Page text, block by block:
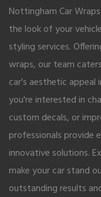
Nottingham Car
the look of your
styling services.
wraps, our team
car's aesthetic appeal
you're interested in
custom decals, or
professionals provide
innovative solutions.
make your car stand
outstanding results